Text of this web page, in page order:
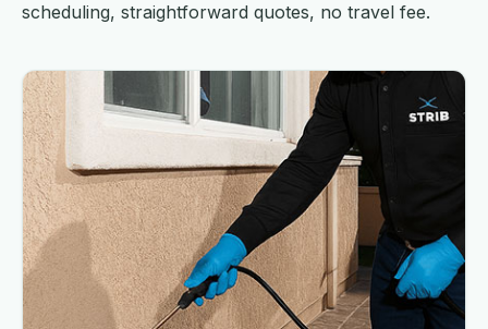
scheduling, straightforward quotes, no travel fee.